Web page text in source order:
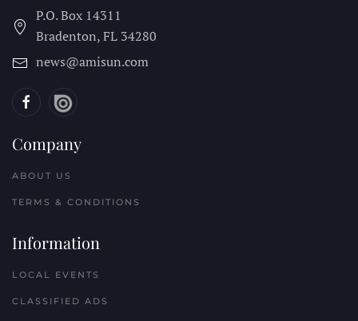
P.O. Box 14311
Bradenton, FL 34280
news@amisun.com
Company
ABOUT US
TERMS & CONDITIONS
Information
LOCAL EVENTS
CLASSIFIED ADS